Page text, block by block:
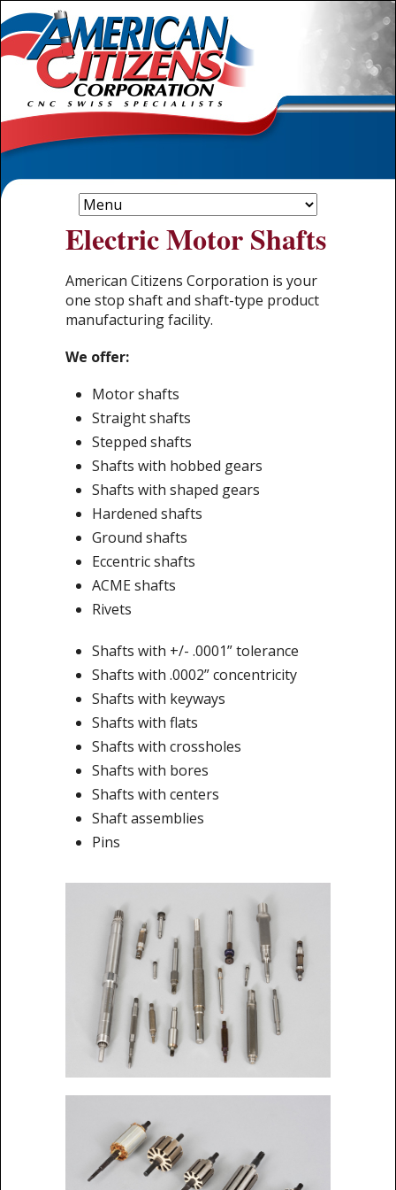
Electric Motor Shafts
American Citizens Corporation is your
one stop shaft and shaft-type product
manufacturing facility.
We offer:
Motor shafts
Straight shafts
Stepped shafts
Shafts with hobbed gears
Shafts with shaped gears
Hardened shafts
Ground shafts
Eccentric shafts
ACME shafts
Rivets
Shafts with +/- .0001” tolerance
Shafts with .0002” concentricity
Shafts with keyways
Shafts with flats
Shafts with crossholes
Shafts with bores
Shafts with centers
Shaft assemblies
Pins